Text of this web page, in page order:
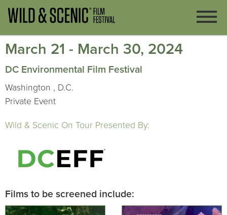
March 21 - March 30, 2024
DC Environmental Film Festival
Washington , D.C.
Private Event
Wild & Scenic On Tour Presented By:
Films to be screened include: